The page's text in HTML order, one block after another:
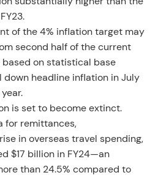
of the 4% inflation target may
second half of the current
on statistical base
headline inflation in July
is set to become extinct.
for remittances,
in overseas travel spending,
$17 billion in FY24—an
than 24.5% compared to